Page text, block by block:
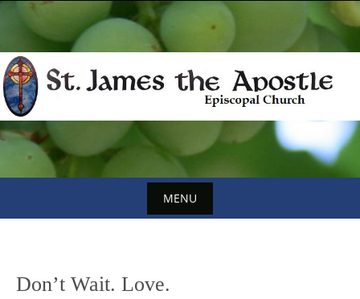
content
MENU
content
Don’t Wait. Love.